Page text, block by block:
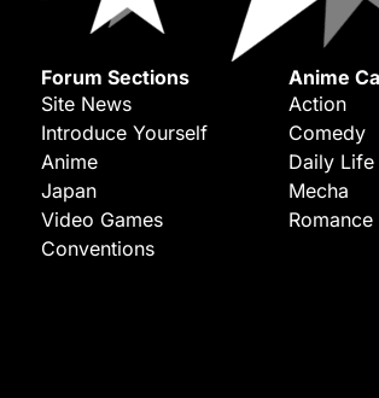
Forum Sections
Site News
Introduce Yourself
Anime
Japan
Video Games
Conventions
Anime
Action
Comedy
Daily Life
Mecha
Romance